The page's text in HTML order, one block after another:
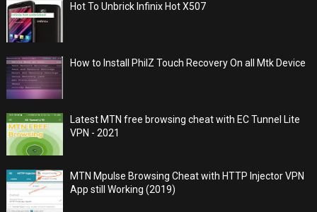
Hot To Unbrick Infinix Hot X507
How to Install PhilZ Touch Recovery On all Mtk Device
Latest MTN free browsing cheat with EC Tunnel Lite
VPN - 2021
MTN Mpulse Browsing Cheat with HTTP Injector VPN
App still Working (2019)